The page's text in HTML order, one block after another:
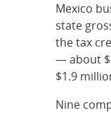
Mexico
state
the tax
— about
$1.9
Nine